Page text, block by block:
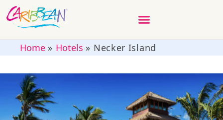
Home» Hotels » Necker Island